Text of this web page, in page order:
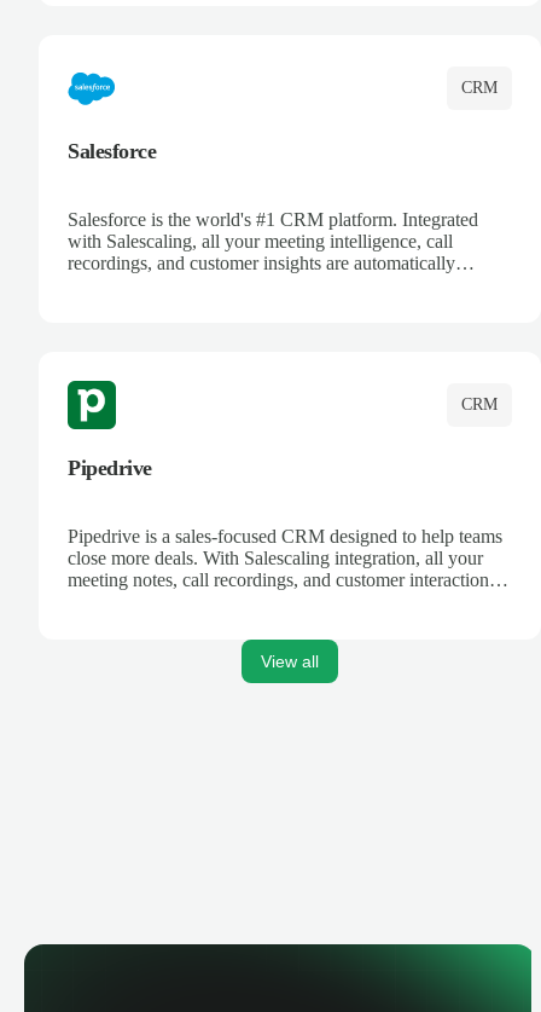
CRM
Salesforce
Salesforce is the world's #1 CRM platform. Integrated
with Salescaling, all your meeting intelligence, call
recordings, and customer insights are automatically
CRM
Pipedrive
Pipedrive is a sales-focused CRM designed to help teams
close more deals. With Salescaling integration, all your
meeting notes, call recordings, and customer interactions
View all